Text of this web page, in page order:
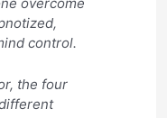
control.
the four